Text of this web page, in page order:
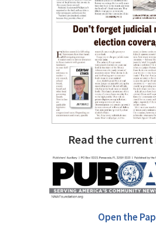
Read the
Open the